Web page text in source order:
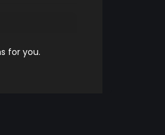
for you.